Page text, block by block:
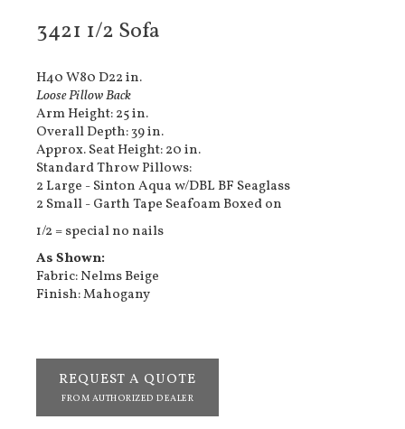
3421 1/2 Sofa
H40 W80 D22 in.
Loose Pillow Back
Arm Height: 25 in.
Overall Depth: 39 in.
Approx. Seat Height: 20 in.
Standard Throw Pillows:
2 Large - Sinton Aqua w/DBL BF Seaglass
2 Small - Garth Tape Seafoam Boxed on
1/2 = special no nails
As Shown:
Fabric: Nelms Beige
Finish: Mahogany
REQUEST A QUOTE
FROM AUTHORIZED DEALER